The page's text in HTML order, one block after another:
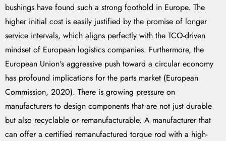
bushings have found such a strong foothold in Europe. The
higher initial cost is easily justified by the promise of longer
service intervals, which aligns perfectly with the TCO-driven
mindset of European logistics companies. Furthermore, the
European Union's aggressive push toward a circular economy
has profound implications for the parts market (European
Commission, 2020). There is growing pressure on
manufacturers to design components that are not just durable
but also recyclable or remanufacturable. A manufacturer that
can offer a certified remanufactured torque rod with a high-